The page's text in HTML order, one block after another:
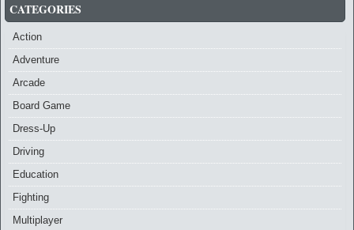
CATEGORIES
Action
Adventure
Arcade
Board Game
Dress-Up
Driving
Education
Fighting
Multiplayer